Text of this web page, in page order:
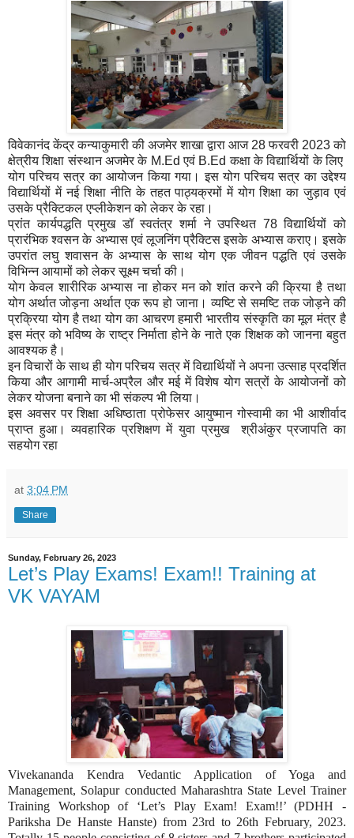
विवेकानंद केंद्र कन्याकुमारी की अजमेर शाखा द्वारा आज 28 फरवरी 2023 को
क्षेत्रीय शिक्षा संस्थान अजमेर के M.Ed एवं B.Ed कक्षा के विद्यार्थियों के लिए
योग परिचय सत्र का आयोजन किया गया। इस योग परिचय सत्र का उद्देश्य
विद्यार्थियों में नई शिक्षा नीति के तहत पाठ्यक्रमों में योग शिक्षा का जुड़ाव एवं
उसके प्रैक्टिकल एप्लीकेशन को लेकर के रहा।
प्रांत कार्यपद्धति प्रमुख डॉ स्वतंत्र शर्मा ने उपस्थित 78 विद्यार्थियों को
प्रारंभिक श्वसन के अभ्यास एवं लूजनिंग प्रैक्टिस इसके अभ्यास कराए। इसके
उपरांत लघु शवासन के अभ्यास के साथ योग एक जीवन पद्धति एवं उसके
विभिन्न आयामों को लेकर सूक्ष्म चर्चा की।
योग केवल शारीरिक अभ्यास ना होकर मन को शांत करने की क्रिया है तथा
योग अर्थात जोड़ना अर्थात एक रूप हो जाना। व्यष्टि से समष्टि तक जोड़ने की
प्रक्रिया योग है तथा योग का आचरण हमारी भारतीय संस्कृति का मूल मंत्र है
इस मंत्र को भविष्य के राष्ट्र निर्माता होने के नाते एक शिक्षक को जानना बहुत
आवश्यक है।
इन विचारों के साथ ही योग परिचय सत्र में विद्यार्थियों ने अपना उत्साह प्रदर्शित
किया और आगामी मार्च-अप्रैल और मई में विशेष योग सत्रों के आयोजनों को
लेकर योजना बनाने का भी संकल्प भी लिया।
इस अवसर पर शिक्षा अधिष्ठाता प्रोफेसर आयुष्मान गोस्वामी का भी आशीर्वाद
प्राप्त हुआ। व्यवहारिक प्रशिक्षण में युवा प्रमुख श्रीअंकुर प्रजापति का
सहयोग रहा
at 3:04 PM
Share
Sunday, February 26, 2023
Let’s Play Exams! Exam!! Training at
VK VAYAM
Vivekananda Kendra Vedantic Application of Yoga and
Management, Solapur conducted Maharashtra State Level Trainer
Training Workshop of ‘Let’s Play Exam! Exam!!’ (PDHH -
Pariksha De Hanste Hanste) from 23rd to 26th February, 2023.